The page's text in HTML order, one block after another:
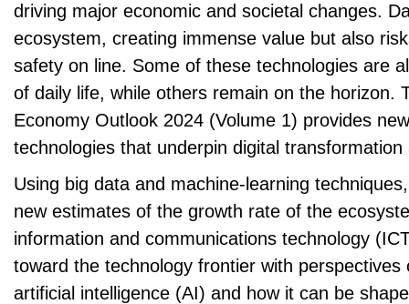
driving major economic and societal changes.
ecosystem, creating immense value but also
safety on line. Some of these technologies are
of daily life, while others remain on the horizon.
Economy Outlook 2024 (Volume 1) provides
technologies that underpin digital
Using big data and machine-learning
new estimates of the growth rate of the
information and communications technology
toward the technology frontier with perspectives
artificial intelligence (AI) and how it can be